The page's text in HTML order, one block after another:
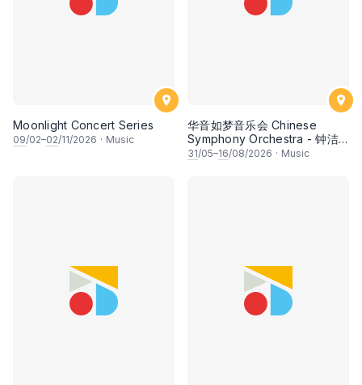
Moonlight Concert Series
09/02–02/11/2026 · Music
华音如梦音乐会 Chinese
Symphony Orchestra - 钟洁
希 • 李安田 • 谢哲信 • 李霆坚
31/05–16/08/2026 · Music